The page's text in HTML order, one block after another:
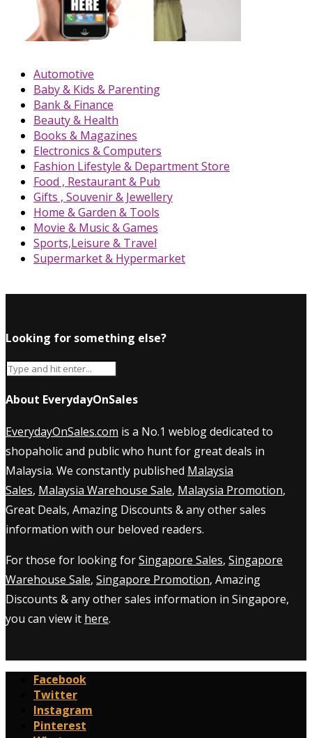
Automotive
Baby & Kids & Parenting
Bank & Finance
Beauty & Health
Books & Magazines
Electronics & Computers
Fashion Lifestyle & Department Store
Food , Restaurant & Pub
Gifts , Souvenir & Jewellery
Home & Garden & Tools
Movie & Music & Games
Sports,Leisure & Travel
Supermarket & Hypermarket
Looking for something else?
About EverydayOnSales
EverydayOnSales.com is a No.1 weblog dedicated to
shopaholic and public who hunt for great deals in
Malaysia. We constantly published Malaysia
Sales, Malaysia Warehouse Sale, Malaysia Promotion,
Great Deals, Amazing Discounts & any other sales
information with our beloved readers.
For those for looking forSingapore Sales, Singapore
Warehouse Sale, Singapore Promotion, Amazing
Discounts & any other sales information in Singapore,
you can view it here.
Facebook
Twitter
Instagram
Pinterest